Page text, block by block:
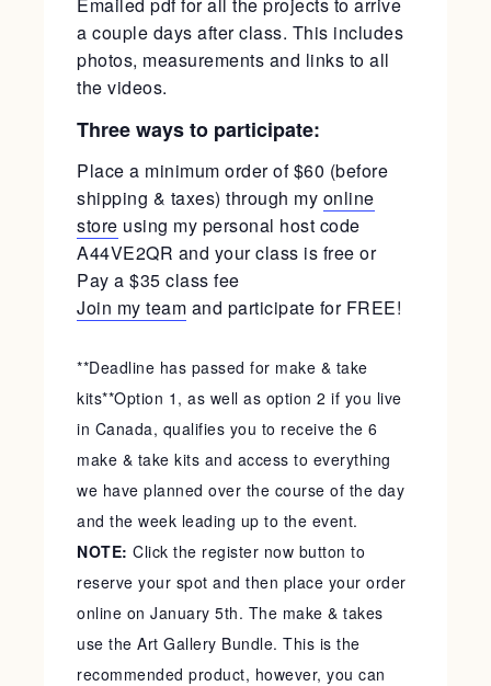
Emailed pdf for all the projects to arrive
a couple days after class. This includes
photos, measurements and links to all
the videos.
Three ways to participate:
Place a minimum order of $60 (before
shipping & taxes) through my online
store using my personal host code
A44VE2QR and your class is free or
Pay a $35 class fee
Join my team and participate for FREE!
**Deadline has passed for make & take
kits**Option 1, as well as option 2 if you live
in Canada, qualifies you to receive the 6
make & take kits and access to everything
we have planned over the course of the day
and the week leading up to the event.
NOTE: Click the register now button to
reserve your spot and then place your order
online on January 5th. The make & takes
use the Art Gallery Bundle. This is the
recommended product, however, you can